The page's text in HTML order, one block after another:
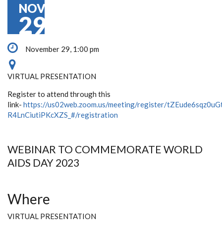
NOV
29
November 29, 1:00 pm
VIRTUAL PRESENTATION
Register to attend through this
link- https://us02web.zoom.us/meeting/register/
R4LnCiutiPKcXZS_#/registration
WEBINAR TO COMMEMORATE WORLD
AIDS DAY 2023
Where
VIRTUAL PRESENTATION